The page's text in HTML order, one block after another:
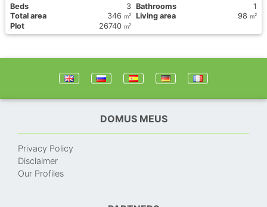
Вeds 3 Bathrooms
1
Total area
346 m2 Living area 98 m2
Plot 26740 m2
DOMUS MEUS
Privacy Policy
Disclaimer
Our Profiles